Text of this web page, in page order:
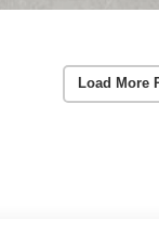
Load More